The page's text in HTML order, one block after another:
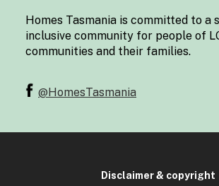
Homes Tasmania is committed to a
inclusive community for people of
communities and their families.
@HomesTasmania
Disclaimer & copyright